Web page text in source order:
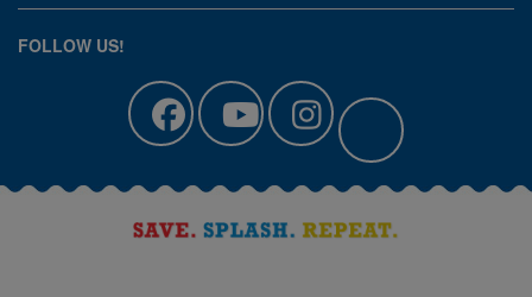
Clearance
Return an Item
Canadian Customers
Catalog Sign Up
Track Your Order
Pool Blog
FOLLOW US!